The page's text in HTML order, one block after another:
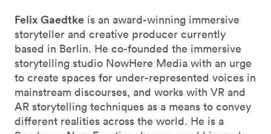
Felix Gaedtke is an award-winning immersive
storyteller and creative producer currently
based in Berlin. He co-founded the immersive
storytelling studio NowHere Media with an urge
to create spaces for under-represented voices in
mainstream discourses, and works with VR and
AR storytelling techniques as a means to convey
different realities across the world. He is a